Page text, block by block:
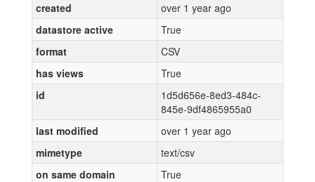
created
over 1 year ago
datastore active
True
format
CSV
has views
True
id
1d5d656e-8ed3-484c-
845e-9df4865955a0
last modified
over 1 year ago
mimetype
text/csv
on same domain
True